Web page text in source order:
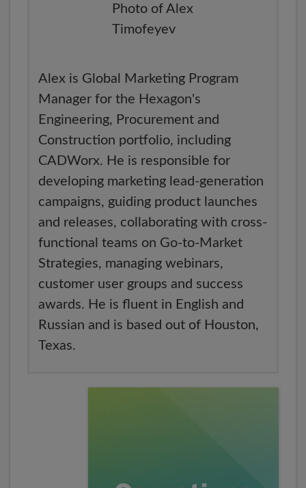
Alex is Global Marketing Program
Manager for the Hexagon's
Engineering, Procurement and
Construction portfolio, including
CADWorx. He is responsible for
developing marketing lead-generation
campaigns, guiding product launches
and releases, collaborating with cross-
functional teams on Go-to-Market
Strategies, managing webinars,
customer user groups and success
awards. He is fluent in English and
Russian and is based out of Houston,
Texas.